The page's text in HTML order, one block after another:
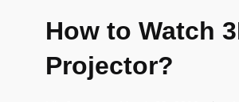
How to Watch
Projector?